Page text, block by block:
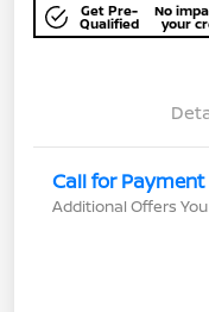
Get Pre-
Qualified
No
your
Call for Payment
Additional Offers